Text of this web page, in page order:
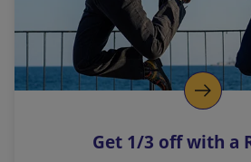
k
o
p
s
Get 1/3 off with a